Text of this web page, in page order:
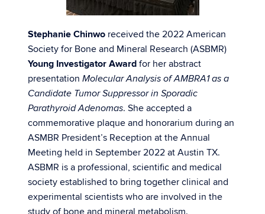
Stephanie Chinwo received the 2022 American
Society for Bone and Mineral Research (ASBMR)
Young Investigator Award for her abstract
presentation Molecular Analysis of AMBRA1 as a
Candidate Tumor Suppressor in Sporadic
Parathyroid Adenomas. She accepted a
commemorative plaque and honorarium during an
ASMBR President’s Reception at the Annual
Meeting held in September 2022 at Austin TX.
ASBMR is a professional, scientific and medical
society established to bring together clinical and
experimental scientists who are involved in the
study of bone and mineral metabolism.